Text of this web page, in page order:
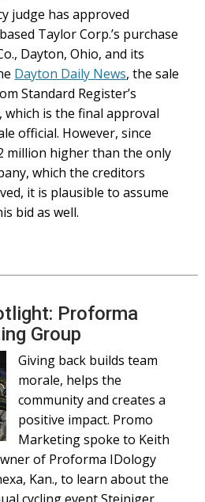
judge has approved
Taylor Corp.’s purchase
Dayton, Ohio, and its
Dayton Daily News, the sale
Standard Register’s
is the final approval
official. However, since
million higher than the only
which the creditors
it is plausible to assume
bid as well.
Proforma
Group
Giving back builds team
morale, helps the
community and creates a
positive impact. Promo
Marketing spoke to Keith
of Proforma IDology
Kan., to learn about the